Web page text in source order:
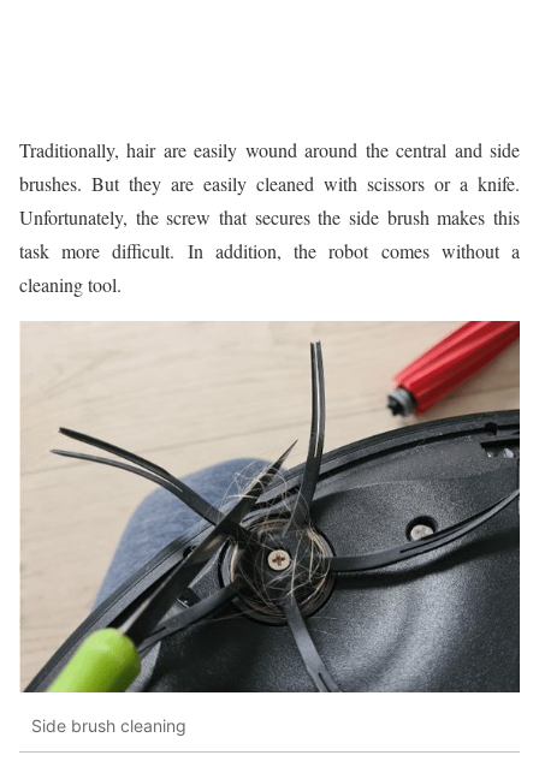
Traditionally, hair are easily wound around the central and side
brushes. But they are easily cleaned with scissors or a knife.
Unfortunately, the screw that secures the side brush makes this
task more difficult. In addition, the robot comes without a
cleaning tool.
Side brush cleaning